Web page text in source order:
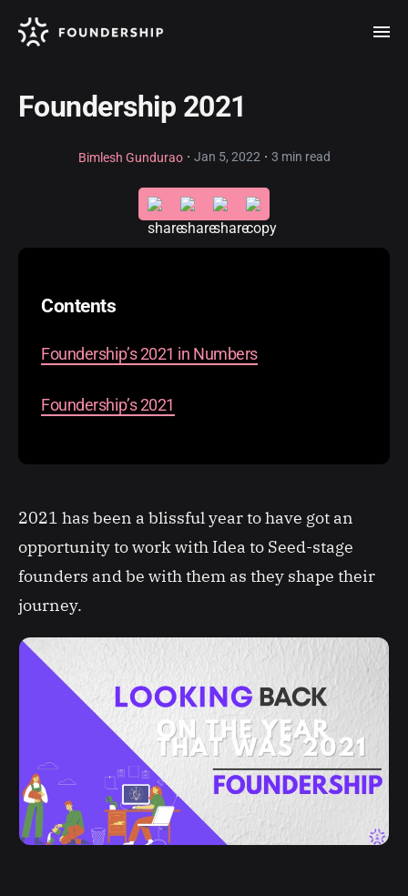
Foundership 2021
Bimlesh Gundurao· Jan 5, 2022· 3 min read
Contents
Foundership’s 2021 in Numbers
Foundership’s 2021
2021 has been a blissful year to have got an
opportunity to work with Idea to Seed-stage
founders and be with them as they shape their
journey.